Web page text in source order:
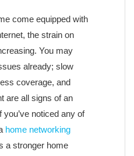
come equipped with
the strain on
You may
already; slow
coverage, and
are all signs of an
you’ve noticed any of
home networking
a stronger home